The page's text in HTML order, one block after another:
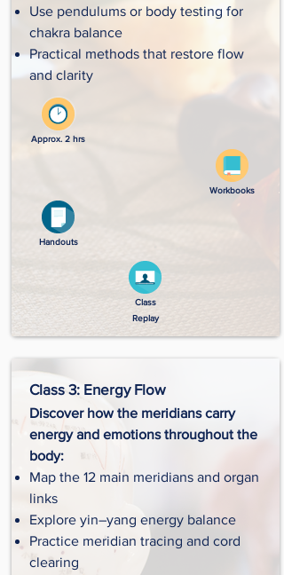
Use pendulums or body testing for
chakra balance
Practical methods that restore flow
and clarity
Approx. 2 hrs
Workbooks
Handouts
Class
Replay
Class 3: Energy Flow
Discover how the meridians carry
energy and emotions throughout the
body:
Map the 12 main meridians and organ
links
Explore yin–yang energy balance
Practice meridian tracing and cord
clearing